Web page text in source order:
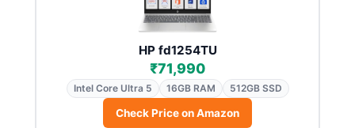
HP fd1254TU
₹71,990
Intel Core Ultra 5 16GB RAM 512GB SSD
Check Price on Amazon